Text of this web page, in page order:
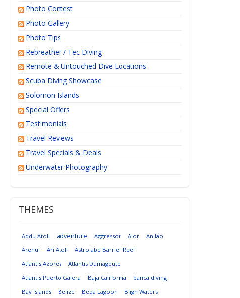
Photo Contest
Photo Gallery
Photo Tips
Rebreather / Tec Diving
Remote & Untouched Dive Locations
Scuba Diving Showcase
Solomon Islands
Special Offers
Testimonials
Travel Reviews
Travel Specials & Deals
Underwater Photography
THEMES
Addu Atoll adventure Aggressor Alor
Anilao
Arenui
Ari Atoll
Astrolabe Barrier Reef
Atlantis Azores
Atlantis Dumageute
Atlantis Puerto Galera
Baja California
banca diving
Bay Islands
Belize Beqa Lagoon
Bligh Waters